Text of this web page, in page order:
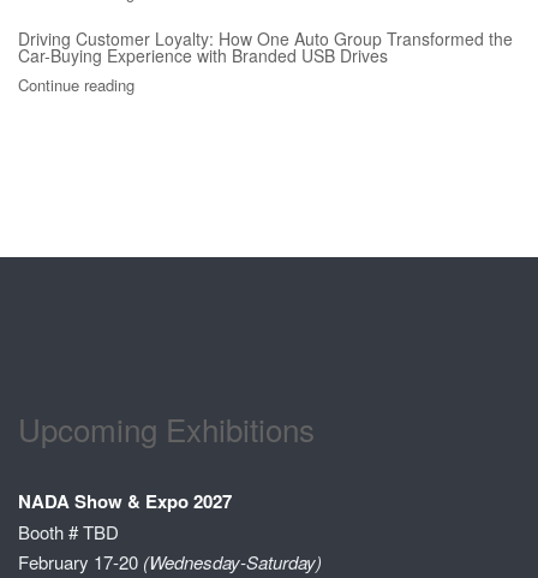
Driving Customer Loyalty: How One Auto Group Transformed the
Car-Buying Experience with Branded USB Drives
Continue reading
Upcoming Exhibitions
NADA Show & Expo 2027
Booth # TBD
February 17-20 (Wednesday-Saturday)